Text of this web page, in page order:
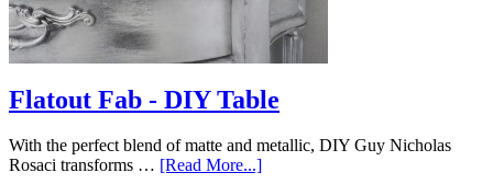
Flatout Fab - DIY Table
With the perfect blend of matte and metallic, DIY Guy Nicholas
Rosaci transforms … [Read More...]